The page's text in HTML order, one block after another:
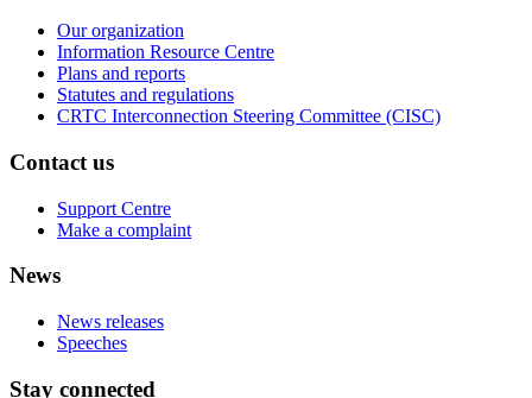
Our organization
Information Resource Centre
Plans and reports
Statutes and regulations
CRTC Interconnection Steering Committee (CISC)
Contact us
Support Centre
Make a complaint
News
News releases
Speeches
Stay connected